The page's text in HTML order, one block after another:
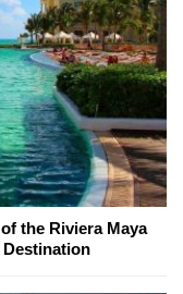
the Riviera Maya